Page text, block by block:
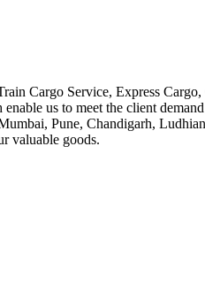
Cargo Service, Express
us to meet the client
Pune, Chandigarh,
valuable goods.